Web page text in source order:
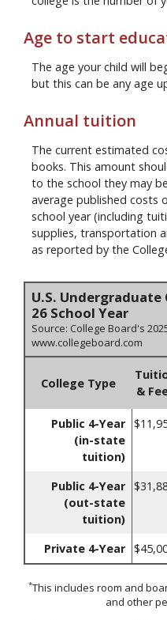
Age to start
The age your child will
but this can be any age
Annual tuition
The current estimated
books. This amount
to the school they may
average published costs
school year (including
supplies, transportation
as reported by the
U.S.
26 School Year
Source: College Board's
www.collegeboard.com
College Type
&
Public 4-Year
(in-state
tuition)
Public 4-Year
(out-state
tuition)
Private 4-Year
*This includes room and
and other